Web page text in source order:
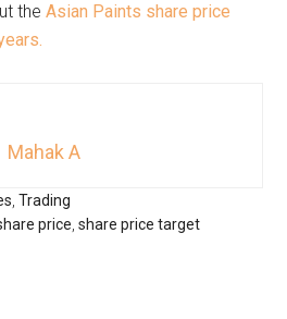
theAsian Paints share price
Mahak A
,Trading
price ,share price target